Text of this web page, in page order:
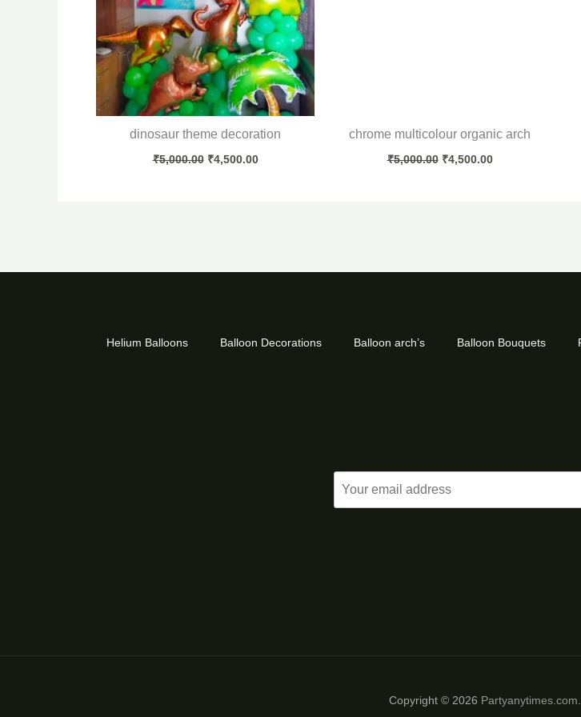
dinosaur theme decoration
₹5,000.00 ₹4,500.00
chrome multicolour organic arch
₹5,000.00 ₹4,500.00
Helium Balloons Balloon Decorations Balloon arch’s Balloon Bouquets
Copyright © 2026 Partyanytimes.com